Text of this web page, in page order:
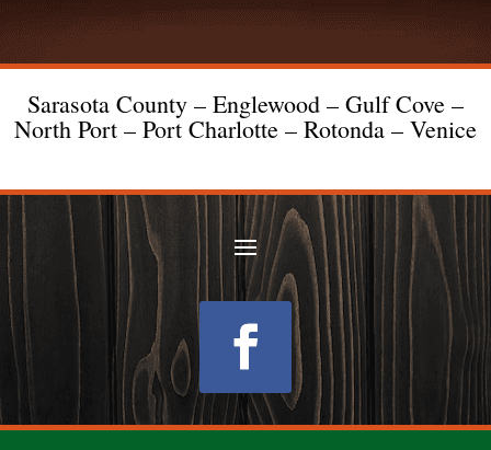
Sarasota County – Englewood – Gulf Cove –
North Port – Port Charlotte – Rotonda – Venice
Follow